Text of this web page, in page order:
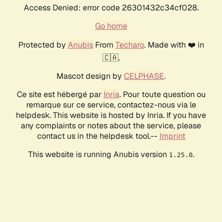
Access Denied: error code 26301432c34cf028.
Go home
Protected by AnubisFrom Techaro. Made with ❤️ in
🇨🇦.
Mascot design by CELPHASE.
Ce site est hébergé par Inria. Pour toute question ou
remarque sur ce service, contactez-nous via le
helpdesk. This website is hosted by Inria. If you have
any complaints or notes about the service, please
contact us in the helpdesk tool.-- Imprint
This website is running Anubis version 1.25.0.